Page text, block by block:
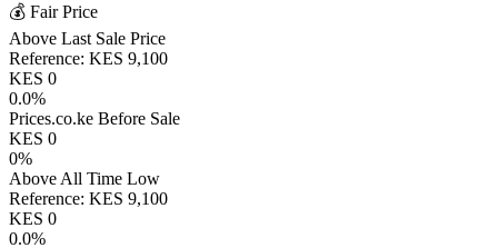
💰 Fair Price
Above Last Sale Price
Reference: KES 9,100
KES 0
0.0%
Prices.co.ke Before Sale
KES 0
0%
Above All Time Low
Reference: KES 9,100
KES 0
0.0%